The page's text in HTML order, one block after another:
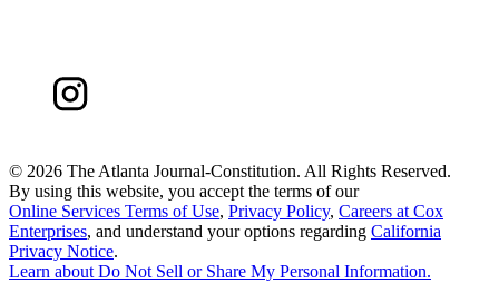
© 2026 The Atlanta Journal-Constitution. All Rights Reserved.
By using this website, you accept the terms of our
Online Services Terms of Use, Privacy Policy, Careers at Cox
Enterprises, and understand your options regarding California
Privacy Notice.
Learn about Do Not Sell or Share My Personal Information.